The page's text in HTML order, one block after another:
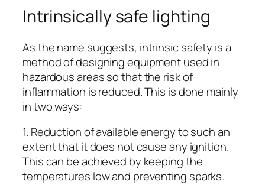
Intrinsically safe lighting
As the name suggests, intrinsic safety is a
method of designing equipment used in
hazardous areas so that the risk of
inflammation is reduced. This is done mainly
in two ways:
1. Reduction of available energy to such an
extent that it does not cause any ignition.
This can be achieved by keeping the
temperatures low and preventing sparks.